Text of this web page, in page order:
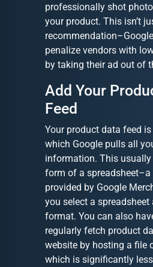
professionally shot
your product. This isn’t
penalize vendors with
by taking their ad out of
Add Your
Feed
Your product data feed
which Google pulls all
information. This
form of a
provided by Google
you select a
format. You can also
regularly fetch product
website by hosting a file
which is significantly